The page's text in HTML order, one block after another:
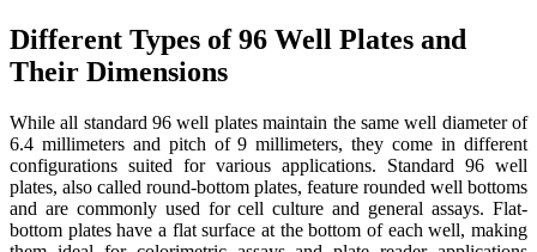
Different Types of 96 Well Plates and
Their Dimensions
While all standard 96 well plates maintain the same well diameter of
6.4 millimeters and pitch of 9 millimeters, they come in different
configurations suited for various applications. Standard 96 well
plates, also called round-bottom plates, feature rounded well bottoms
and are commonly used for cell culture and general assays. Flat-
bottom plates have a flat surface at the bottom of each well, making